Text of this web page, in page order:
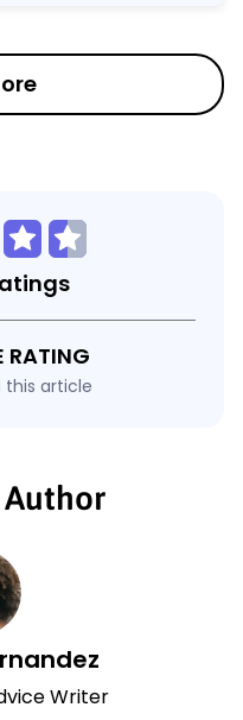
RATING
this article
Writer